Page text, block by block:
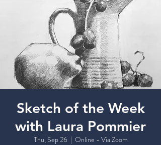
Sketch of the Week
with Laura Pommier
Thu, Sep 26
  |
Online - Via Zoom